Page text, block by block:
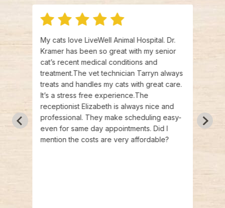
My cats love LiveWell Animal Hospital. Dr.
Kramer has been so great with my senior
cat’s recent medical conditions and
treatment.The vet technician Tarryn always
treats and handles my cats with great care.
It’s a stress free experience.The
receptionist Elizabeth is always nice and
professional. They make scheduling easy-
even for same day appointments. Did I
mention the costs are very affordable?
for
best